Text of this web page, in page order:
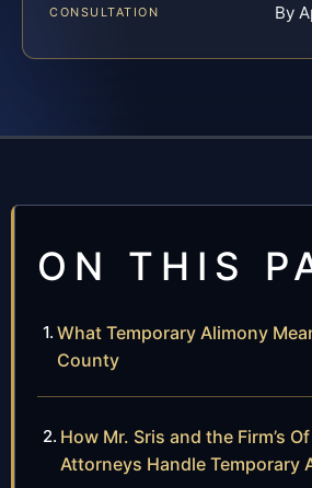
CONSULTATION By
ON THIS
What Temporary Alimony
County
How Mr. Sris and the Firm’s
Attorneys Handle Temporary